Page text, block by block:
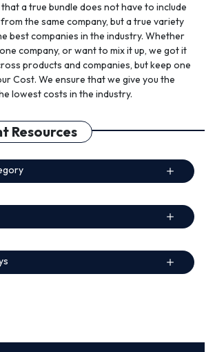
a true bundle does not have to include
the same company, but a true variety
best companies in the industry. Whether
company, or want to mix it up, we got it
products and companies, but keep one
Cost. We ensure that we give you the
lowest costs in the industry.
Resources